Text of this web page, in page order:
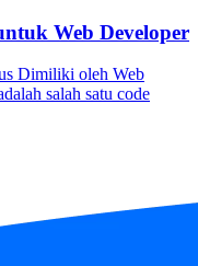
Web Developer
Dimiliki oleh Web
salah satu code